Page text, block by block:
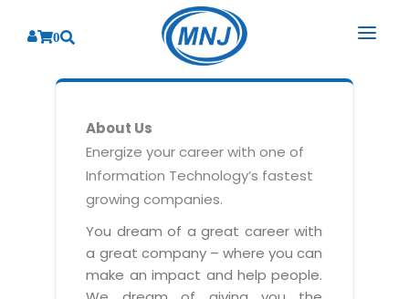
0
BY INDUSTRY
Energy
Health Care
SERVICES
BY CONSULTING
Business Consulting
Sales
Marketing
PRODUCTS
Laboratory Management System
Blood Bank Management System
ABOUT US
RESOURCES
About Us
Energize your career with one of
Information Technology’s fastest
growing companies.
You dream of a great career with
a great company – where you can
make an impact and help people.